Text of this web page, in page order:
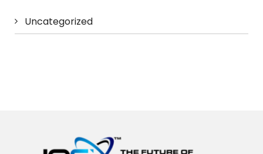
Uncategorized